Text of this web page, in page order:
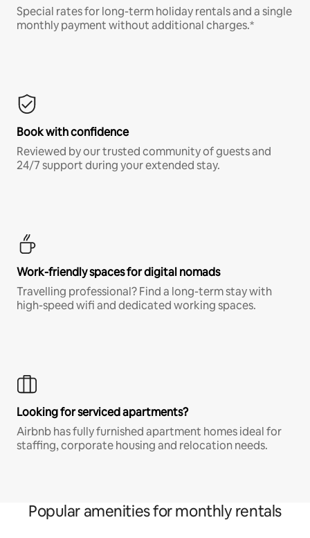
Special rates for long-term holiday rentals and a single
monthly payment without additional charges.*
Book with confidence
Reviewed by our trusted community of guests and
24/7 support during your extended stay.
Work-friendly spaces for digital nomads
Travelling professional? Find a long-term stay with
high-speed wifi and dedicated working spaces.
Looking for serviced apartments?
Airbnb has fully furnished apartment homes ideal for
staffing, corporate housing and relocation needs.
Popular amenities for monthly rentals